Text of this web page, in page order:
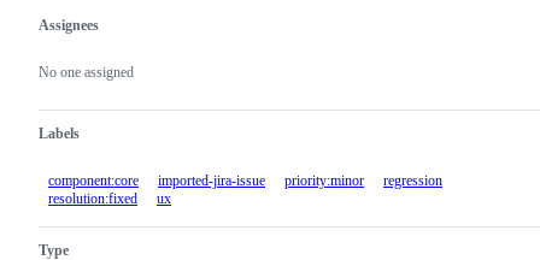
Metadata
Assignees
No one assigned
Labels
component:core imported-jira-issue priority:minor
regression
resolution:fixed
ux
Type
Issue
actions